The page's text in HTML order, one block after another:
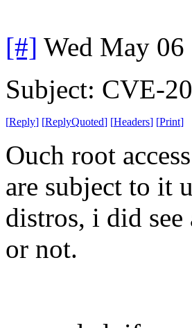
[#] Wed May
Subject: CVE-
[Reply] [ReplyQuoted] [Headers] [Print]
Ouch root
are subject to it
distros, i did
or not.